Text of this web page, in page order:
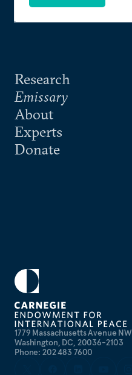
1779 Massachusetts Avenue NW
Washington, DC, 20036-2103
Phone: 202 483 7600
Research
Emissary
About
Experts
Donate